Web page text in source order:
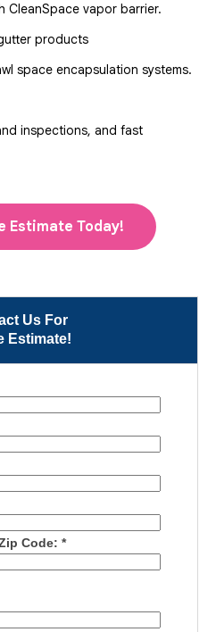
Us For
Estimate!
Code: *
CleanSpace vapor barrier.
products
space encapsulation systems.
inspections, and fast
Estimate Today!